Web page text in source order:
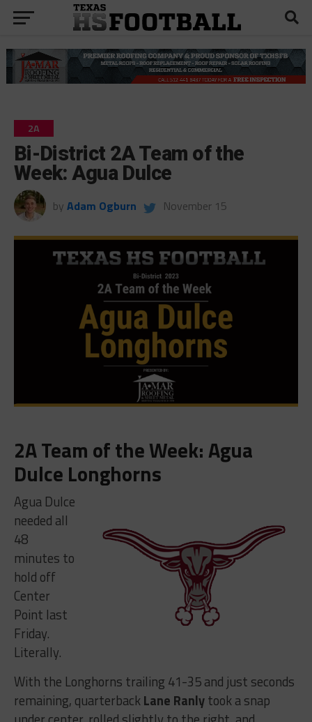
2A
Bi-District 2A Team of the
Week: Agua Dulce
by Adam Ogburn November 15
2A Team of the Week: Agua
Dulce Longhorns
Agua Dulce
needed all
48
minutes to
hold off
Center
Point last
Friday.
Literally.
With the Longhorns trailing 41-35 and just seconds
remaining, quarterbackLane Ranlytook a snap